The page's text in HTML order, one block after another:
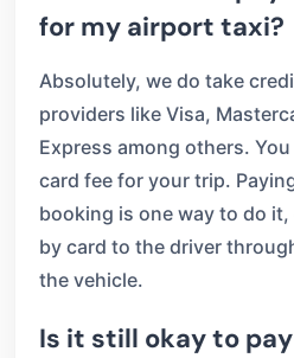
for my airport taxi?
Absolutely, we do take
providers like Visa,
Express among others. You
card fee for your trip.
booking is one way to do
by card to the driver
the vehicle.
Is it still okay to